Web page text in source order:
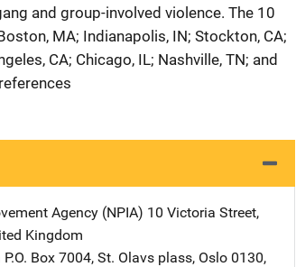
and group-involved violence. The 10
MA; Indianapolis, IN; Stockton, CA;
CA; Chicago, IL; Nashville, TN; and
Agency (NPIA) Address
10 Victoria Street,
Kingdom
Address
P.O. Box 7004, St. Olavs plass, Oslo 0130,